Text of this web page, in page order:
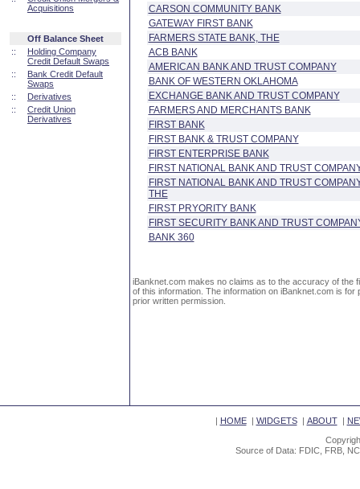
Acquisitions
Off Balance Sheet
::
Holding Company
Credit Default Swaps
::
Bank Credit Default
Swaps
::
Derivatives
::
Credit Union
Derivatives
CARSON COMMUNITY BANK
GATEWAY FIRST BANK
FARMERS STATE BANK, THE
ACB BANK
AMERICAN BANK AND TRUST COMPANY
BANK OF WESTERN OKLAHOMA
EXCHANGE BANK AND TRUST COMPANY
FARMERS AND MERCHANTS BANK
FIRST BANK
FIRST BANK & TRUST COMPANY
FIRST ENTERPRISE BANK
FIRST NATIONAL BANK AND TRUST
FIRST NATIONAL BANK AND TRUST
THE
FIRST PRYORITY BANK
FIRST SECURITY BANK AND TRUST
BANK 360
iBanknet.com makes no claims as to the accuracy of the
of this information. The information on iBanknet.com is
prior written permission.
| HOME| WIDGETS| ABOUT|
Source of Data: FDIC, FRB,